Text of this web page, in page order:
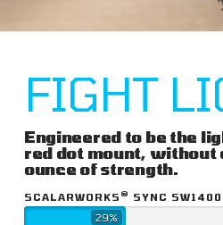
FIGHT
Engineered to be the
red dot mount, without
ounce of strength.
SCALARWORKS ®
SYNC
29%